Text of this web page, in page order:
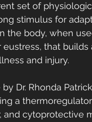
set of
stimulus for
the body, when
eustress, that
and injury.
Dr. Rhonda
a
and cytoprotective